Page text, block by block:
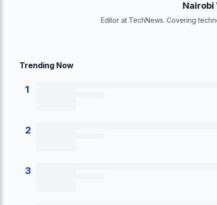
Nairobi
Editor at TechNews. Covering
Trending Now
1
2
3